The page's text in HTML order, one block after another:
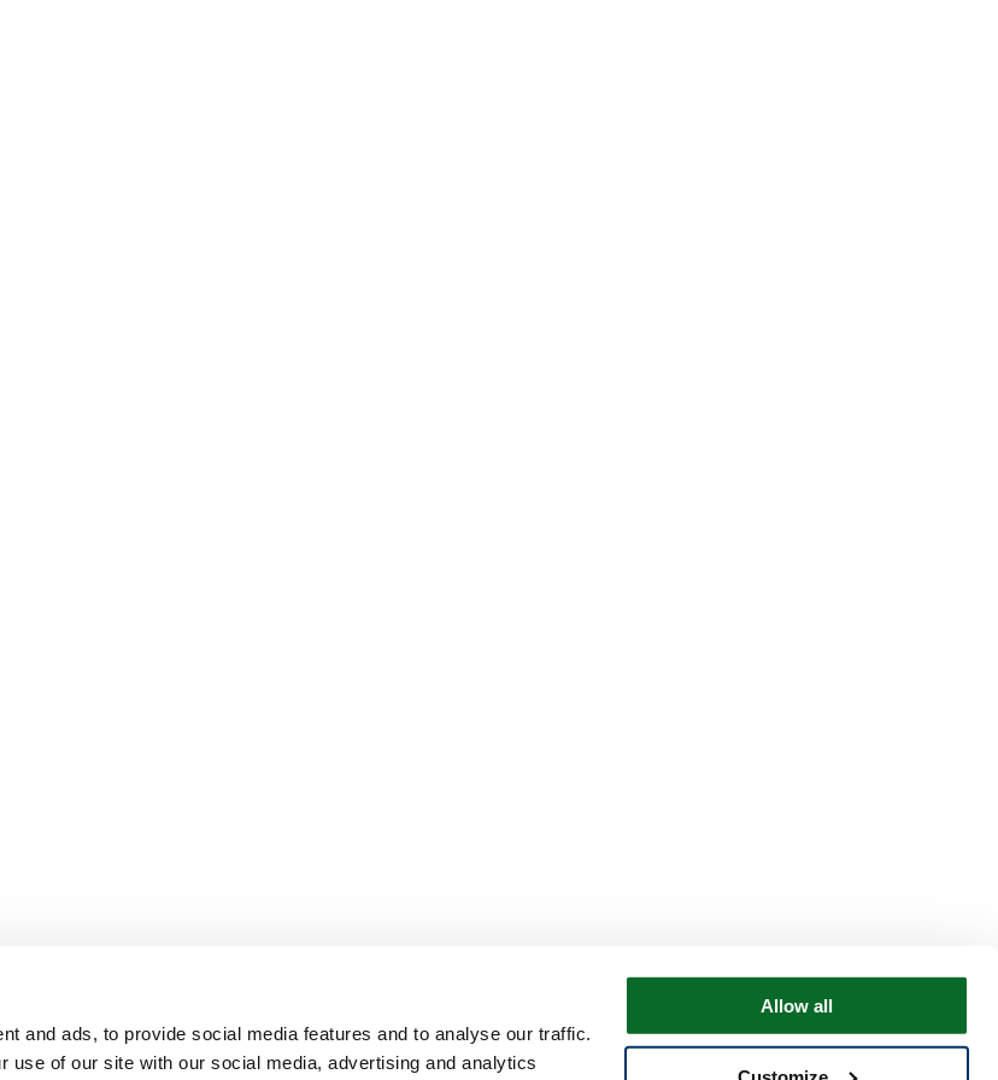
and ads, to provide social media features and to analyse our traffic.
use of our site with our social media, advertising and analytics
Allow all